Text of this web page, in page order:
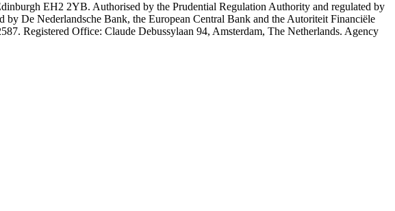
EH2 2YB. Authorised by the Prudential Regulation Authority and regulated by
De Nederlandsche Bank, the European Central Bank and the Autoriteit Financiële
Registered Office: Claude Debussylaan 94, Amsterdam, The Netherlands. Agency